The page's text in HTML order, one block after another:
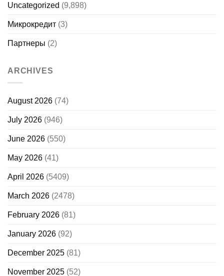
Uncategorized (9,898)
Микрокредит (3)
Партнеры (2)
ARCHIVES
August 2026 (74)
July 2026 (946)
June 2026 (550)
May 2026 (41)
April 2026 (5409)
March 2026 (2478)
February 2026 (81)
January 2026 (92)
December 2025 (81)
November 2025 (52)